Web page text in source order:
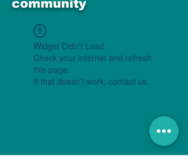
community
Widget Didn’t Load
Check your internet and refresh
this page.
If that doesn’t work, contact us.